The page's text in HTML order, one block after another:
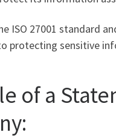
ISO 27001 standard
protecting sensitive
of a